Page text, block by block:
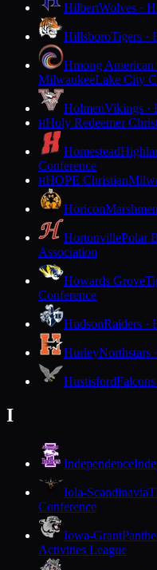
HilbertWolves ·
HillsboroTigers ·
Hmong American
MilwaukeeLake City
HolmenVikings ·
HHoly Redeemer
Homestead
Conference
HHOPE Christian
Horicon
HortonvillePolar
Association
Howards Grove
Conference
HudsonRaiders ·
HurleyNorthstars
Hustisford
I
Independence
Iola-Scandinavia
Conference
Iowa-Grant
Activities League